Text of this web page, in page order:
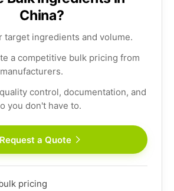
China?
target ingredients and volume.
a competitive bulk pricing from
control, documentation, and
you don't have to.
Request a Quote
pricing